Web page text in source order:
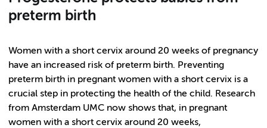
preterm birth
Women with a short cervix around 20 weeks of pregnancy
have an increased risk of preterm birth. Preventing
preterm birth in pregnant women with a short cervix is a
crucial step in protecting the health of the child. Research
from Amsterdam UMC now shows that, in pregnant
women with a short cervix around 20 weeks,